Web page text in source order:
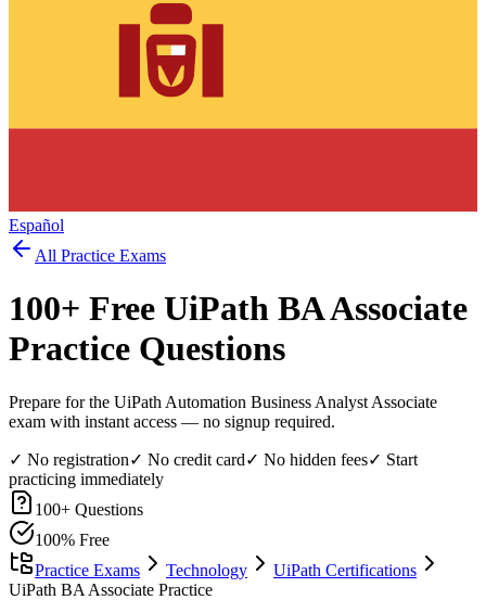
Español
All Practice Exams
100+ Free UiPath BA Associate
Practice Questions
Prepare for the UiPath Automation Business Analyst Associate
exam with instant access — no signup required.
✓ No registration✓ No credit card✓ No hidden fees✓ Start
practicing immediately
100+ Questions
100% Free
Practice Exams
Technology
UiPath Certifications
UiPath BA Associate Practice